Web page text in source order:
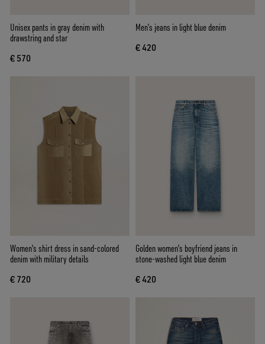
Unisex pants in gray denim with
drawstring and star
€ 570
Men’s jeans in light blue denim
€ 420
Women's shirt dress in sand-colored
denim with military details
€ 720
Golden women's boyfriend jeans in
stone-washed light blue denim
€ 420